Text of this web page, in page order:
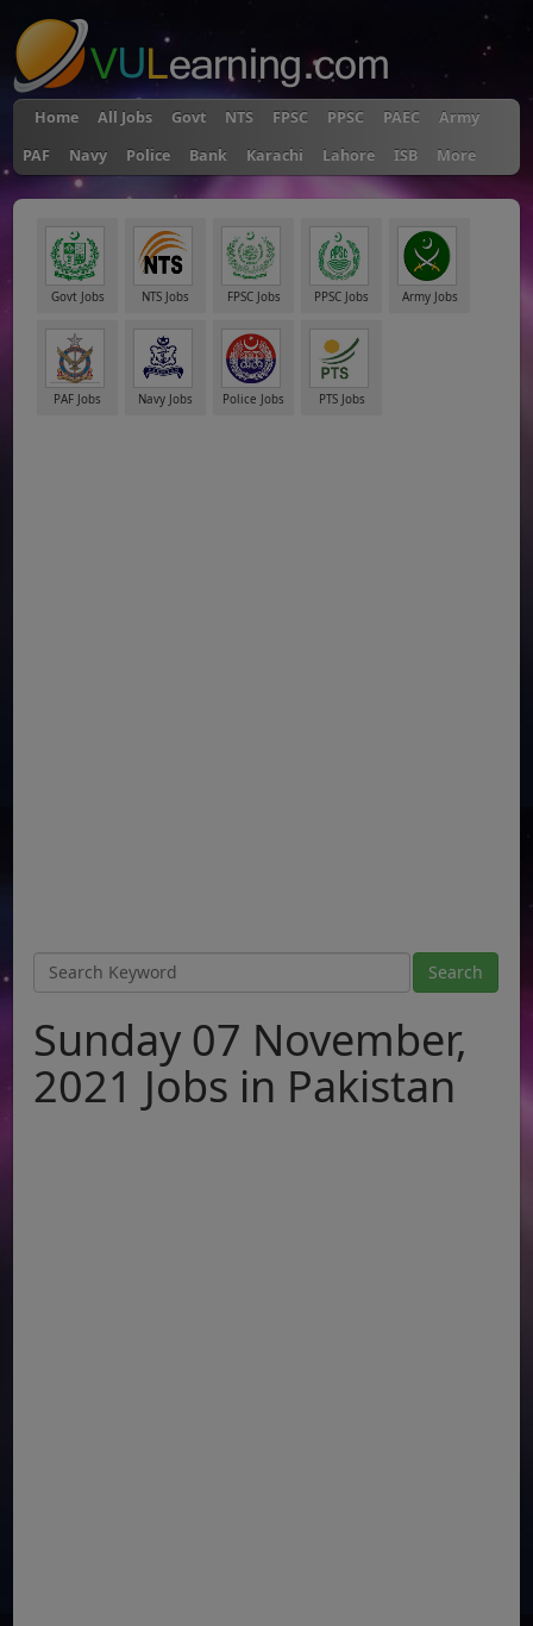
Home All Jobs Govt NTS FPSC PPSC PAEC
Army
PAF
Navy Police Bank Karachi Lahore ISB More
Govt Jobs NTS Jobs FPSC Jobs PPSC Jobs Army Jobs
PAF Jobs Navy Jobs Police Jobs PTS Jobs
Sunday 07 November,
2021 Jobs in Pakistan